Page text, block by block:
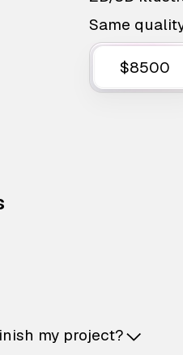
Same
$8500
my project?